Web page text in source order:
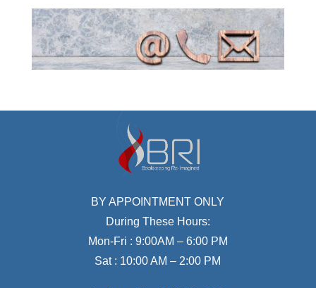
BY APPOINTMENT ONLY
During These Hours:
Mon-Fri : 9:00AM – 6:00 PM
Sat : 10:00 AM – 2:00 PM